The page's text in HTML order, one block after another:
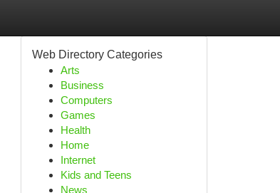
Web Directory Categories
Arts
Business
Computers
Games
Health
Home
Internet
Kids and Teens
News